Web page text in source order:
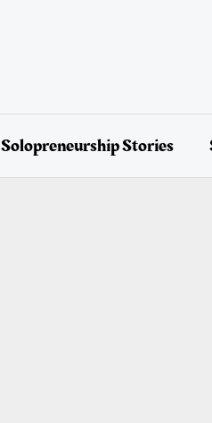
Solopreneurship Stories